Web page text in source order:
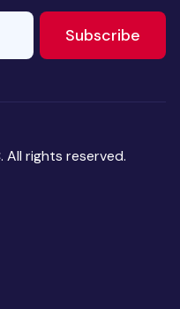
Subscribe
All rights reserved.